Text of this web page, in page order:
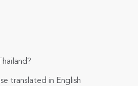
translated in English